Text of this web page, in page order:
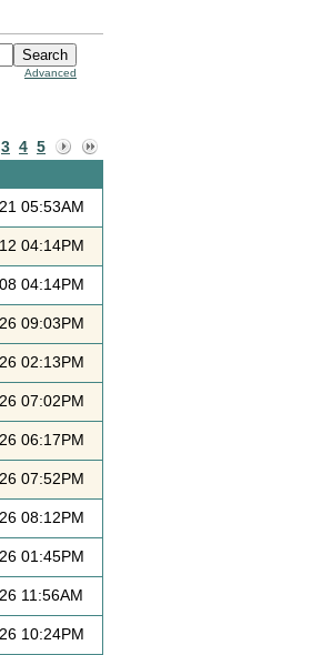
Advanced
3 4 5
05:53AM
04:14PM
04:14PM
09:03PM
02:13PM
07:02PM
06:17PM
07:52PM
08:12PM
01:45PM
11:56AM
10:24PM